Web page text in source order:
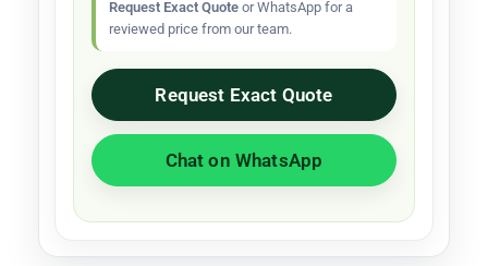
Request Exact Quote or WhatsApp for a
reviewed price from our team.
Request Exact Quote
Chat on WhatsApp